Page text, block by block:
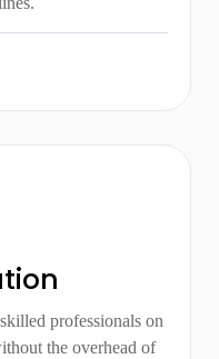
professionals on
the overhead of